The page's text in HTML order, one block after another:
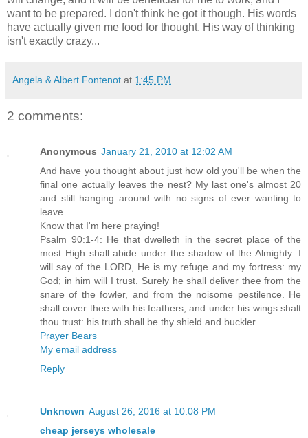
want to be prepared. I don't think he got it though. His words
have actually given me food for thought. His way of thinking
isn'texactly crazy...
Angela & Albert Fontenot at 1:45 PM
2 comments:
Anonymous January 21, 2010 at 12:02 AM
And have you thought about just how old you'll be when the
final one actually leaves the nest? My last one's almost 20
and still hanging around with no signs of ever wanting to
leave....
Know that I'm here praying!
Psalm 90:1-4: He that dwelleth in the secret place of the
most High shall abide under the shadow of the Almighty. I
will say of the LORD, He is my refuge and my fortress: my
God; in him will I trust. Surely he shall deliver thee from the
snare of the fowler, and from the noisome pestilence. He
shall cover thee with his feathers, and under his wings shalt
thou trust: his truth shall be thy shield and buckler.
Prayer Bears
My email address
Reply
Unknown August 26, 2016 at 10:08 PM
cheap jerseys wholesale